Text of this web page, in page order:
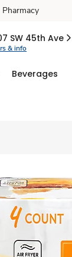
Pharmacy
SW 45th Ave
& info
Beverages